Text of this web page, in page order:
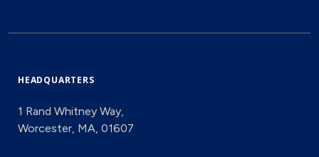
HEADQUARTERS
1 Rand Whitney Way,
Worcester, MA, 01607